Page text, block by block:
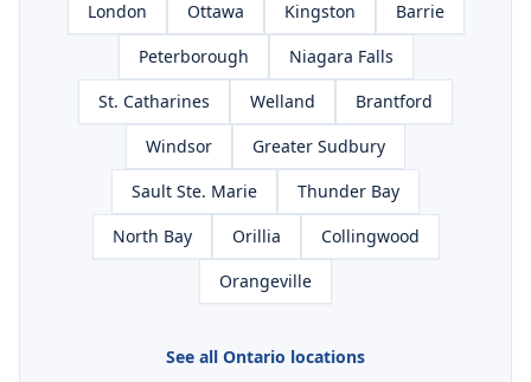
London
Ottawa Kingston
Barrie
Peterborough
Niagara Falls
St. Catharines
Welland
Brantford
Windsor
Greater Sudbury
Sault Ste. Marie
Thunder Bay
North Bay
Orillia
Collingwood
Orangeville
See all Ontario locations